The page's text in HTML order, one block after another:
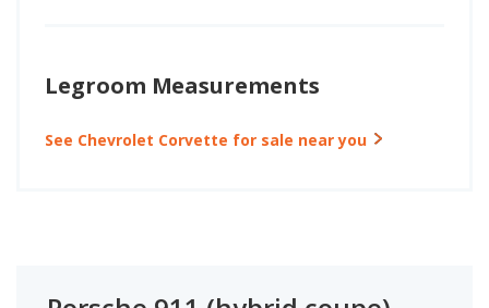
Legroom Measurements
See Chevrolet Corvette for sale near you